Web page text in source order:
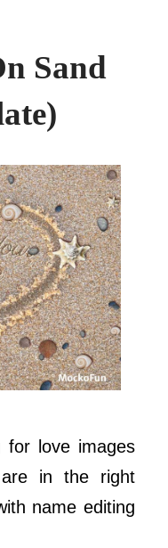
Sand
for love images
in the right
name editing